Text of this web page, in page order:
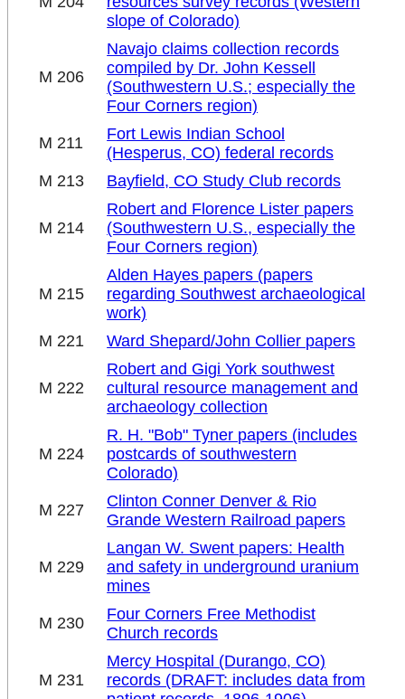
slope of Colorado)
M 206
Navajo claims collection records
compiled by Dr. John Kessell
(Southwestern U.S.; especially the
Four Corners region)
M 211
Fort Lewis Indian School
(Hesperus, CO) federal records
M 213
Bayfield, CO Study Club records
M 214
Robert and Florence Lister papers
(Southwestern U.S., especially the
Four Corners region)
M 215
Alden Hayes papers (papers
regarding Southwest archaeological
work)
M 221
Ward Shepard/John Collier papers
M 222
Robert and Gigi York southwest
cultural resource management and
archaeology collection
M 224
R. H. "Bob" Tyner papers (includes
postcards of southwestern
Colorado)
M 227
Clinton Conner Denver & Rio
Grande Western Railroad papers
M 229
Langan W. Swent papers: Health
and safety in underground uranium
mines
M 230
Four Corners Free Methodist
Church records
M 231
Mercy Hospital (Durango, CO)
records (DRAFT: includes data from